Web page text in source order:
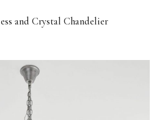
and Crystal Chandelier